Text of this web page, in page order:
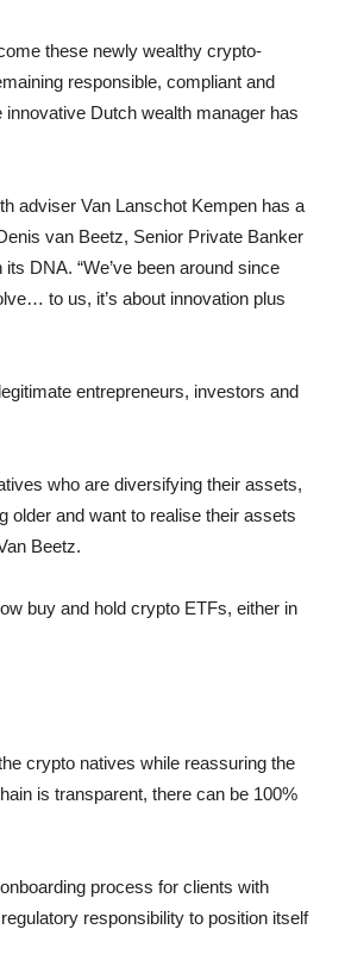
these newly wealthy crypto-
responsible, compliant and
innovative Dutch wealth manager has
adviser Van Lanschot Kempen has a
van Beetz, Senior Private Banker
DNA. “We’ve been around since
to us, it’s about innovation plus
entrepreneurs, investors and
who are diversifying their assets,
older and want to realise their assets
Beetz.
buy and hold crypto ETFs, either in
crypto natives while reassuring the
is transparent, there can be 100%
process for clients with
responsibility to position itself